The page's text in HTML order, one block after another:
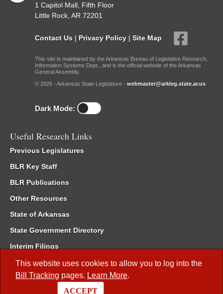
This website uses cookies to allow you to log into the
Bill Tracking pages. Learn More.
ACCEPT
1 Capitol Mall, Fifth Floor
Little Rock, AR 72201
Contact Us | Privacy Policy | Site Map
This site is maintained by the Arkansas Bureau of Legislative Research,
Information Systems Dept., and is the official website of the Arkansas
General Assembly.
© 2026 - Arkansas State Legislature - webmaster@arkleg.state.ar.us
Dark Mode:
Useful Research Links
Previous Legislatures
BLR Key Staff
BLR Publications
Other Resources
State of Arkansas
State Government Directory
Interim Filings
Committee Room Reservation
Meetings of the Whole/Business Meetings